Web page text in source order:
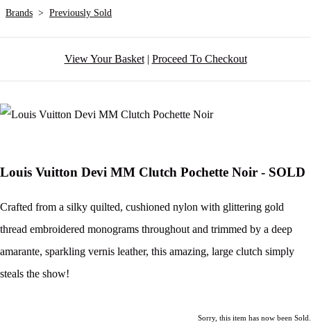
Brands > Previously Sold
View Your Basket| Proceed To Checkout
Louis Vuitton Devi MM Clutch Pochette Noir - SOLD
Crafted from a silky quilted, cushioned nylon with glittering gold
thread embroidered monograms throughout and trimmed by a deep
amarante, sparkling vernis leather, this amazing, large clutch simply
steals the show!
Sorry, this item has now been Sold.